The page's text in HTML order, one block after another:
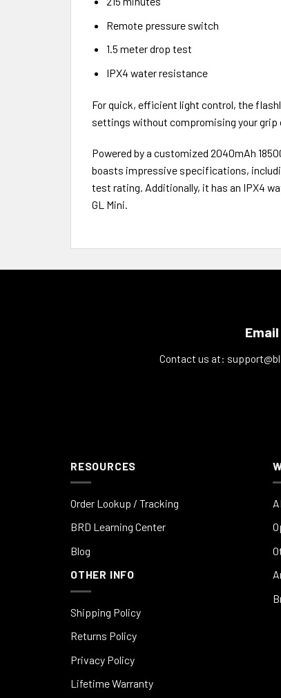
Remote pressure switch
1.5 meter drop test
IPX4 water resistance
For quick, efficient light control, the
settings without compromising your grip
Powered by a customized 2040mAh
boasts impressive specifications,
test rating. Additionally, it has an IPX4
GL Mini.
Email
Contact us at:
RESOURCES
Order Lookup / Tracking
BRD Learning Center
Blog
OTHER INFO
Shipping Policy
Returns Policy
Privacy Policy
Lifetime Warranty